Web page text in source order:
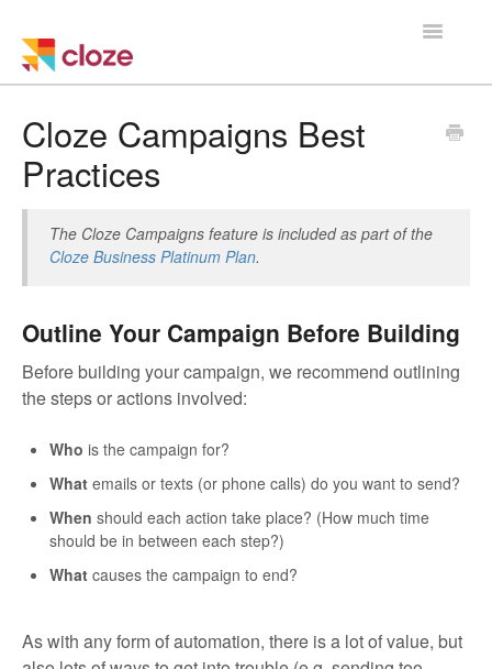
Toggle
Integrations
Managing a Team
Cloze Campaigns Best
Practices
The Cloze Campaigns feature is included as part of the
Cloze Business Platinum Plan.
Outline Your Campaign Before Building
Before building your campaign, we recommend outlining
the steps or actions involved:
Who is the campaign for?
What emails or texts (or phone calls) do you want to send?
When should each action take place? (How much time
should be in between each step?)
What causes the campaign to end?
As with any form of automation, there is a lot of value, but